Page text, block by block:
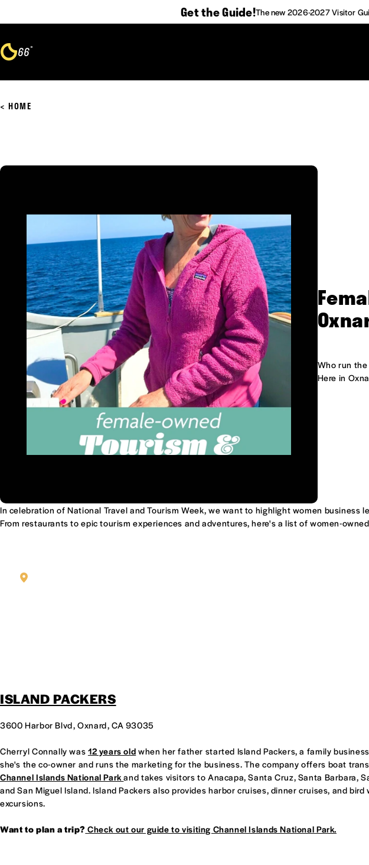
Get the Guide!The new 2026-2027 Visitor
66°
HOME
Who run
Here in
In celebration of National Travel and Tourism Week, we want to highlight women business
From restaurants to epic tourism experiences and adventures, here's a list of women-
ISLAND PACKERS
3600 Harbor Blvd, Oxnard, CA 93035
Cherryl Connally was 12 years old when her father started Island Packers, a family
she's the co-owner and runs the marketing for the business. The company offers boat
Channel Islands National Parkand takes visitors to Anacapa, Santa Cruz, Santa Barbara,
and San Miguel Island. Island Packers also provides harbor cruises, dinner cruises, and bird
excursions.
Want to plan a trip? Check out our guide to visiting Channel Islands National Park.